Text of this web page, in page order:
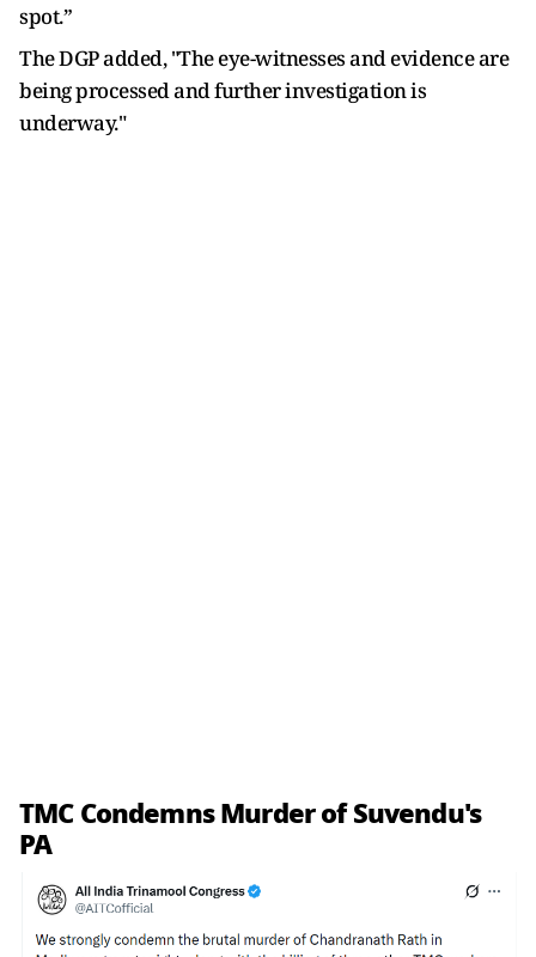
spot.”
The DGP added, "The eye-witnesses and evidence are
being processed and further investigation is
underway."
TMC Condemns Murder of Suvendu's
PA